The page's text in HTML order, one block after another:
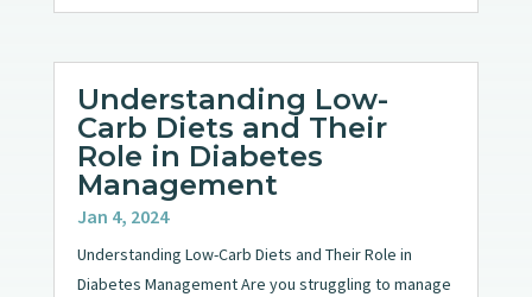
Understanding Low-
Carb Diets and Their
Role in Diabetes
Management
Jan 4, 2024
Understanding Low-Carb Diets and Their Role in
Diabetes Management Are you struggling to manage